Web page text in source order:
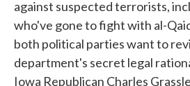
against suspected terrorists,
who've gone to fight with al-
both political parties want to
department's secret legal
Iowa Republican Charles